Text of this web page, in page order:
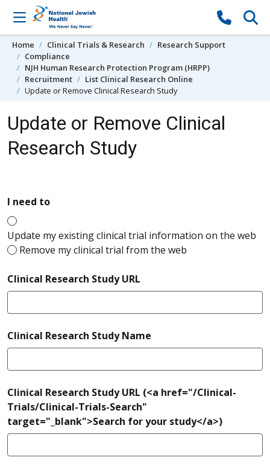
Skip to content
Home Clinical Trials & Research
Research Support
Compliance
NJH Human Research Protection Program (HRPP)
Recruitment
List Clinical Research Online
Update or Remove Clinical Research Study
Update or Remove Clinical
Research Study
I need torequired
Update my existing clinical trial information on the web
Remove my clinical trial from the web
Clinical Research Study URL
Clinical Research Study Name
Clinical Research Study URL (<a href="/Clinical-
Trials/Clinical-Trials-Search"
target="_blank">Search for your study</a>)